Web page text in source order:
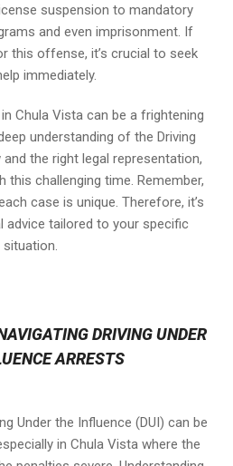
suspension to mandatory
and even imprisonment. If
this offense, it’s crucial to seek
immediately.
Chula Vista can be a frightening
understanding of the Driving
the right legal representation,
this challenging time. Remember,
case is unique. Therefore, it’s
advice tailored to your specific
situation.
DRIVING UNDER
ARRESTS
Under the Influence (DUI) can be
in Chula Vista where the